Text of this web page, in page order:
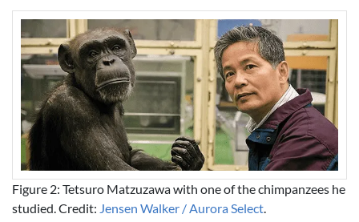
Figure 2: Tetsuro Matzuzawa with one of the chimpanzees he
studied. Credit: Jensen Walker / Aurora Select